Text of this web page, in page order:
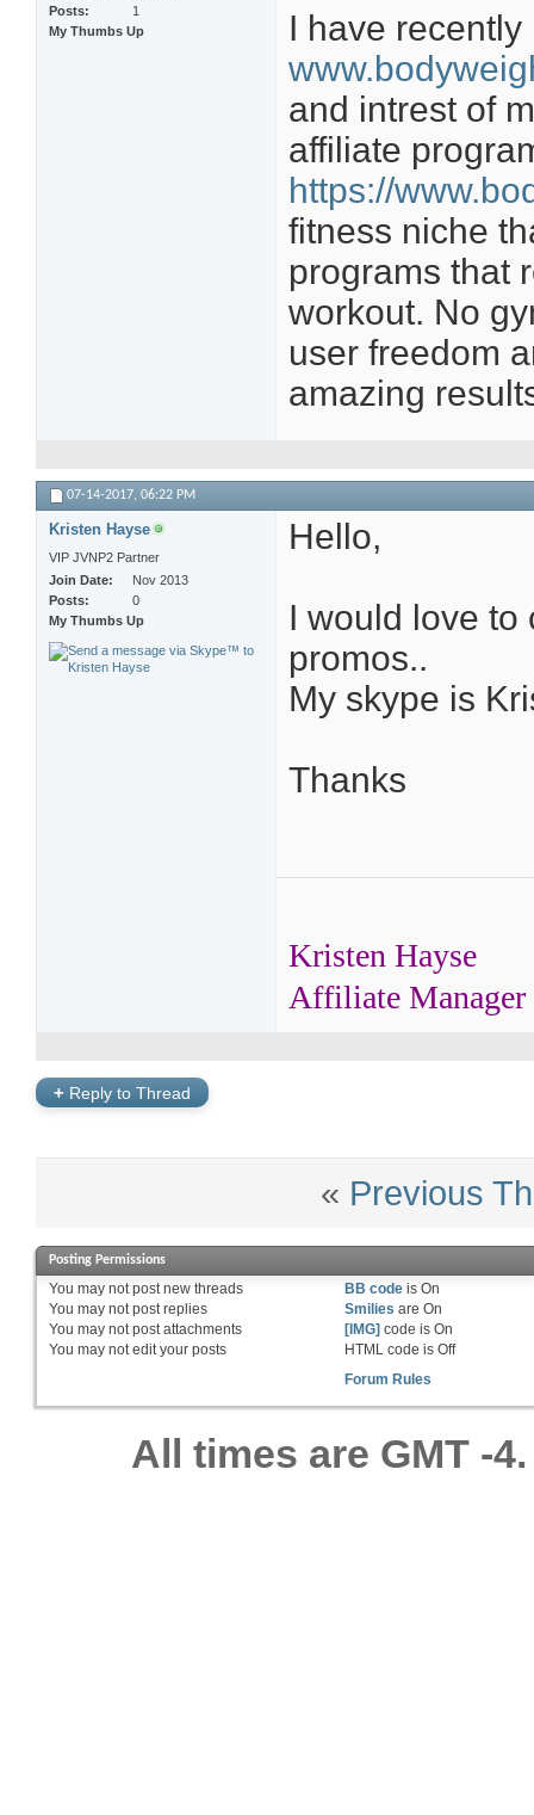
Posts
1
My Thumbs Up
I have
and intrest of
affiliate
https://
fitness niche
programs that
workout. No
user freedom
amazing
07-14-2017, 06:22 PM
Kristen Hayse
VIP JVNP2 Partner
Join Date
Nov 2013
Posts
0
My Thumbs Up
Hello,
I would love to
promos..
My skype is
Thanks
Kristen Hayse
Affiliate Manager
+ Reply to Thread
« Previous
Posting Permissions
You may notpost new threads
You may notpost replies
You may notpost attachments
You may notedit your posts
BB code isOn
Smilies areOn
[IMG] code isOn
HTML code isOff
Forum Rules
All times are GMT -